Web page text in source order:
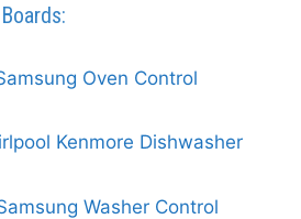
Oven Control
Kenmore Dishwasher
Washer Control